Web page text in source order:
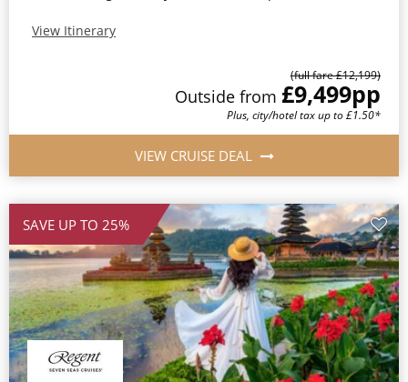
View Itinerary
(full fare £12,199)
Outside from £9,499pp
Plus, city/hotel tax up to £1.50*
VIEW CRUISE DEAL
SAVE UP TO 25%